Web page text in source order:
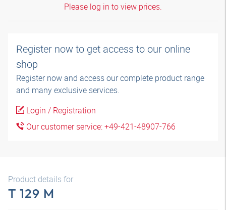
Please log in to view prices.
Register now to get access to our online
shop
Register now and access our complete product range
and many exclusive services.
Login / Registration
Our customer service: +49-421-48907-766
Product details for
T 129 M